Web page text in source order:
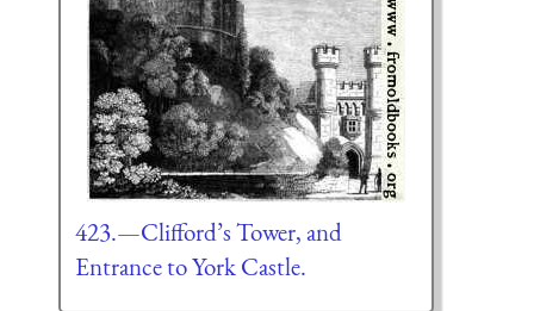
423.—Clifford’s Tower, and
Entrance to York Castle.